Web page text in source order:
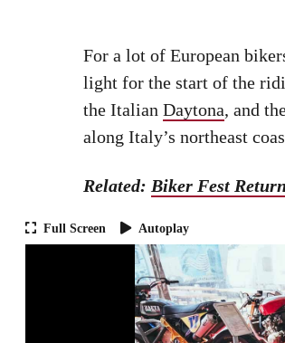
For a lot of European
light for the start of the
the Italian Daytona, and
along Italy’s northeast
Related: Biker Fest
Full Screen Autoplay